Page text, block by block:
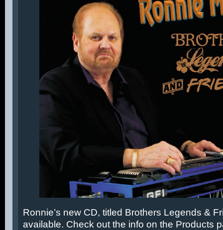
Ronnie’s new CD, titled Brothers Legends &
available. Check out the info on the Products